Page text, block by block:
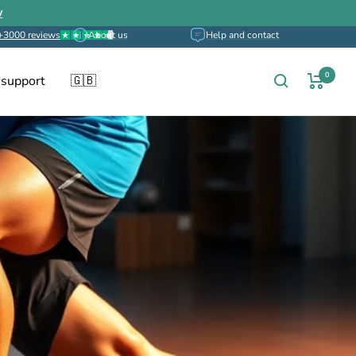
reviews About us Help and contact
🇬🇧 0